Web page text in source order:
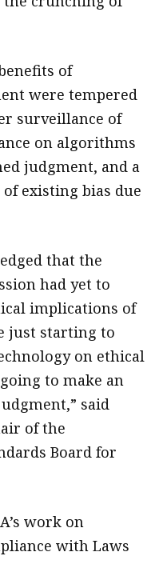
of
were tempered
surveillance of
on algorithms
judgment, and a
existing bias due
that the
had yet to
implications of
just starting to
on ethical
to make an
said
of the
Board for
work on
with Laws